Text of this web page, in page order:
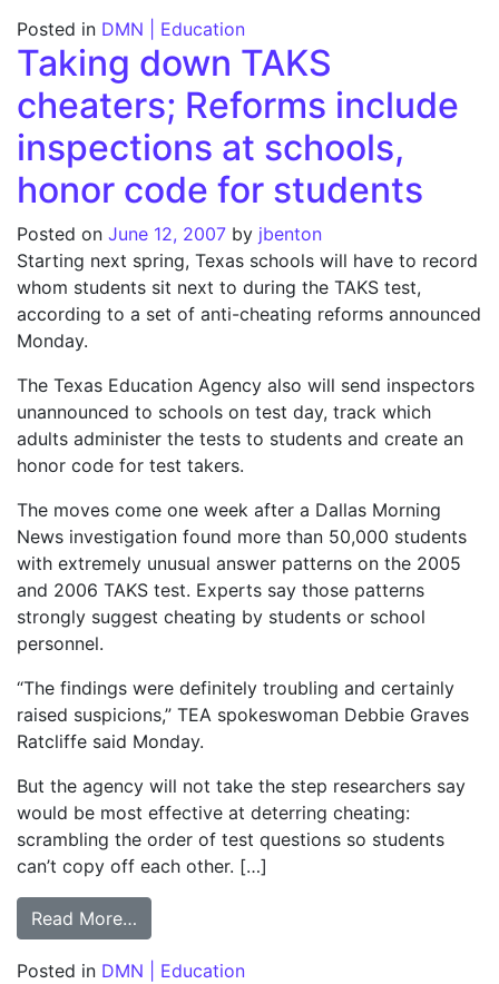
Posted in DMN | Education
Taking down TAKS
cheaters; Reforms include
inspections at schools,
honor code for students
Posted on June 12, 2007 by jbenton
Starting next spring, Texas schools will have to record
whom students sit next to during the TAKS test,
according to a set of anti-cheating reforms announced
Monday.
The Texas Education Agency also will send inspectors
unannounced to schools on test day, track which
adults administer the tests to students and create an
honor code for test takers.
The moves come one week after a Dallas Morning
News investigation found more than 50,000 students
with extremely unusual answer patterns on the 2005
and 2006 TAKS test. Experts say those patterns
strongly suggest cheating by students or school
personnel.
“The findings were definitely troubling and certainly
raised suspicions,” TEA spokeswoman Debbie Graves
Ratcliffe said Monday.
But the agency will not take the step researchers say
would be most effective at deterring cheating:
scrambling the order of test questions so students
can’t copy off each other. […]
Read More…
Posted in DMN | Education